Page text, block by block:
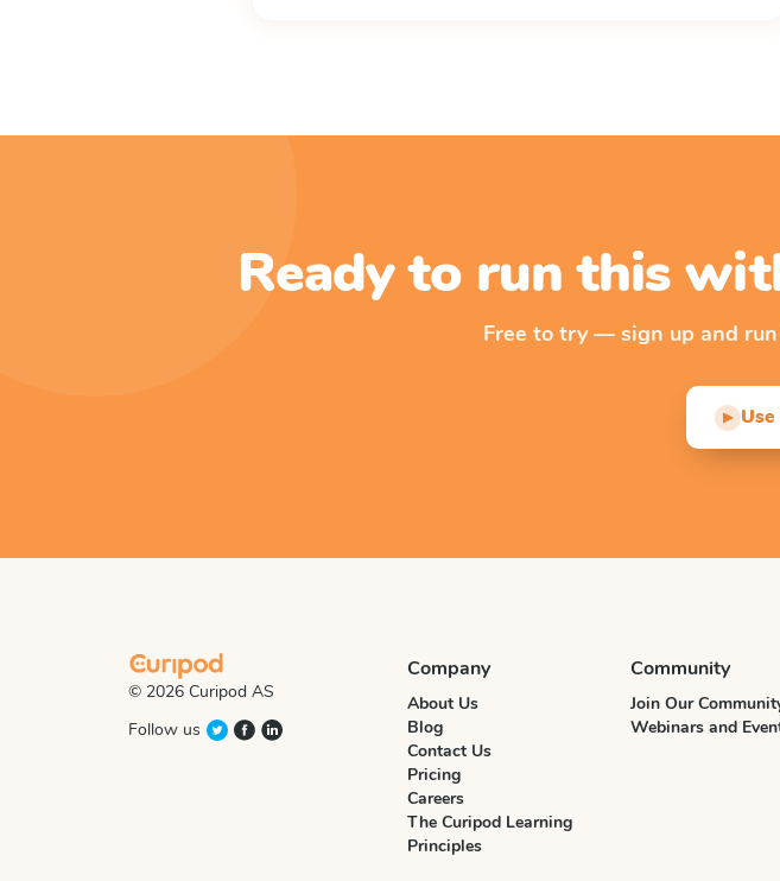
Ready to run this
Free to try — sign up and
▶
© 2026 Curipod AS
Follow us
Company
About Us
Blog
Contact Us
Pricing
Careers
The Curipod Learning
Principles
Community
Join Our
Webinars and